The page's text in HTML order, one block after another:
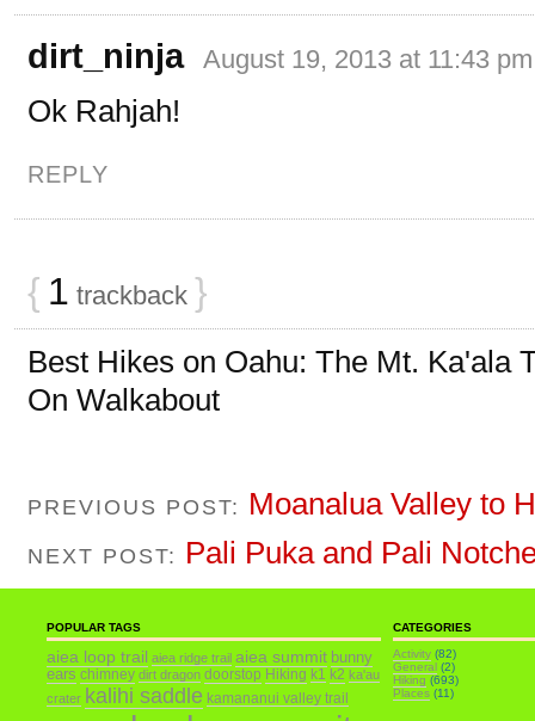
dirt_ninja August 19, 2013 at 11:43 pm
Ok Rahjah!
REPLY
{ 1 trackback }
Best Hikes on Oahu: The Mt. Ka'ala
On Walkabout
PREVIOUS POST: Moanalua Valley to
NEXT POST: Pali Puka and Pali
POPULAR TAGS
aiea loop trail aiea ridge trail aiea summit bunny
ears chimney dirt dragon doorstop Hiking k1 k2 ka'au
crater kalihi saddle kamananui valley trail
CATEGORIES
Activity(82)
General(2)
Hiking (693)
Places(11)